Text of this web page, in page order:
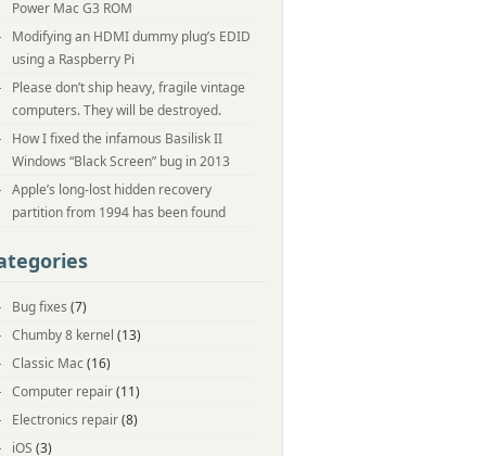
Power Mac G3 ROM
Modifying an HDMI dummy plug’s EDID
using a Raspberry Pi
Please don’t ship heavy, fragile vintage
computers. They will be destroyed.
How I fixed the infamous Basilisk II
Windows “Black Screen” bug in 2013
Apple’s long-lost hidden recovery
partition from 1994 has been found
Bug fixes (7)
Chumby 8 kernel (13)
Classic Mac(16)
Computer repair(11)
Electronics repair(8)
iOS (3)